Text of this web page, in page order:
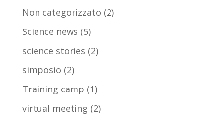
Non categorizzato (2)
Science news (5)
science stories (2)
simposio (2)
Training camp (1)
virtual meeting (2)